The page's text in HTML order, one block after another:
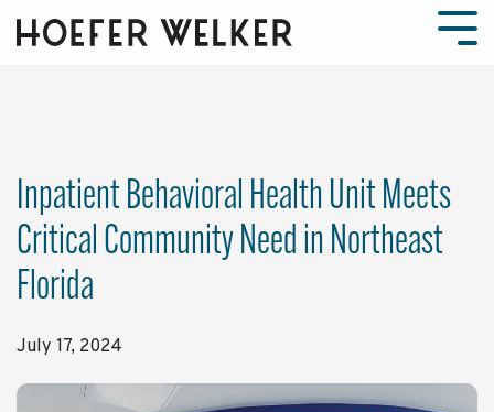
the
Inpatient Behavioral Health Unit Meets
Critical Community Need in Northeast
Florida
July 17, 2024